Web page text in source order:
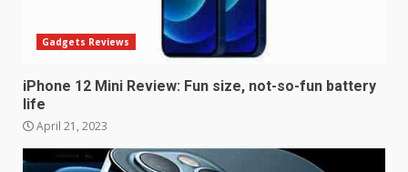
Gadgets Reviews
iPhone 12 Mini Review: Fun size, not-so-fun battery
life
April 21, 2023